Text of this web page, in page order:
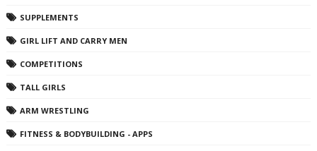
SUPPLEMENTS
GIRL LIFT AND CARRY MEN
COMPETITIONS
TALL GIRLS
ARM WRESTLING
FITNESS & BODYBUILDING - APPS